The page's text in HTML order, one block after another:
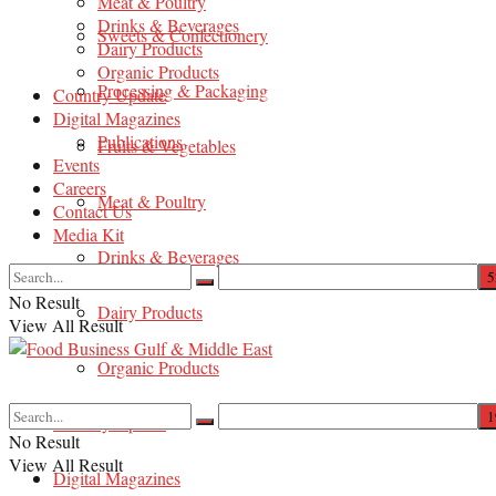
Sweets & Confectionery
Processing & Packaging
Fruits & Vegetables
Meat & Poultry
Drinks & Beverages
Dairy Products
Organic Products
Country Update
Digital Magazines
Drinks & Beverages
Dairy Products
Organic Products
Country Update
Digital Magazines
Publications
Events
Careers
Contact Us
Media Kit
No Result
View All Result
No Result
View All Result